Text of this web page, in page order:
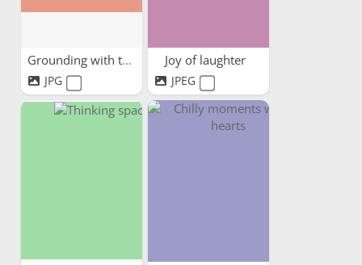
Grounding with trees
JPG
Joy of laughter
JPEG